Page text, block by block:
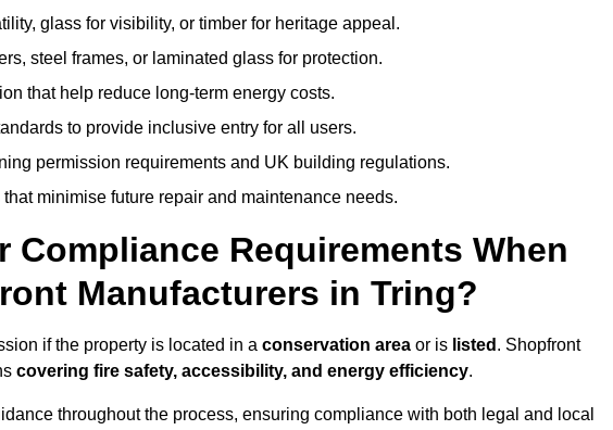
glass for visibility, or timber for heritage appeal.
steel frames, or laminated glass for protection.
that help reduce long-term energy costs.
to provide inclusive entry for all users.
permission requirements and UK building regulations.
minimise future repair and maintenance needs.
Compliance Requirements When
Manufacturers in Tring?
if the property is located in a conservation area or is listed . Shopfront
covering fire safety, accessibility, and energy efficiency.
throughout the process, ensuring compliance with both legal and local